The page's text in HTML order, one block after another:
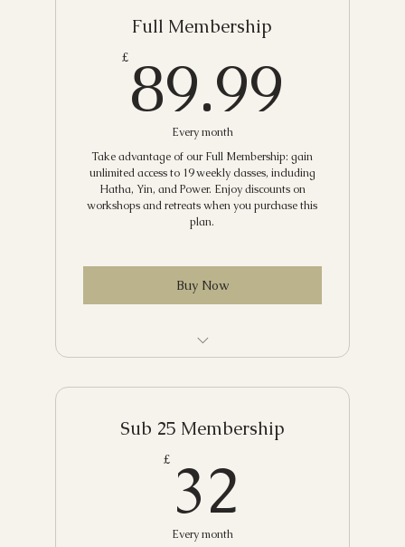
Yang to Yin
Candlelit Restorative Yoga
Sunday Slow Flow
Mindful Flow with Meditation
Gentle Yoga
Yin Yoga
Power Yoga
Beginners' Yoga
Rise and Shine Flow
Breathwork and Meditation
Yoga and Breathwork
Restorative with Yoga Nidra
Full Membership
£ 89.99
Every month
Take advantage of our Full Membership: gain
unlimited access to 19 weekly classes, including
Hatha, Yin, and Power. Enjoy discounts on
workshops and retreats when you purchase this
plan.
Buy Now
workshops, retreats and more
Sub 25 Membership
£ 32
Every month